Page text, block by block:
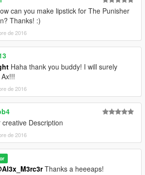
can you make lipstick for The Punisher
Thanks! :)
de 2016
Haha thank you buddy! I will surely
de 2016
Description
de 2016
Thanks a heeeaps!